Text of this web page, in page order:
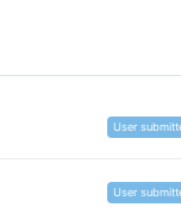
User
User